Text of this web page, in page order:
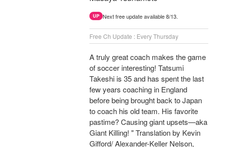
UP Next free update available 8/13.
Free Ch Update : Every Thursday
A truly great coach makes the game
of soccer interesting! Tatsumi
Takeshi is 35 and has spent the last
few years coaching in England
before being brought back to Japan
to coach his old team. His favorite
pastime? Causing giant upsets—aka
Giant Killing! " Translation by Kevin
Gifford/ Alexander-Keller Nelson,